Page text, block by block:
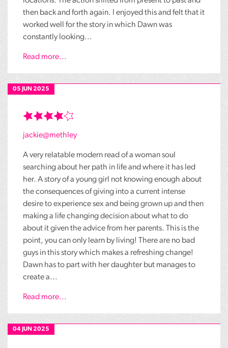
then back and forth again. I enjoyed this and felt that it
worked well for the story in which Dawn was
constantly looking...
Read more...
05 JUN 2025
jackie@methley
A very relatable modern read of a woman soul
searching about her path in life and where it has led
her. A story of a young girl not knowing enough about
the consequences of giving into a current intense
desire to experience sex and being grown up and then
making a life changing decision about what to do
about it given the advice from her parents. This is the
point, you can only learn by living! There are no bad
guys in this story which makes a refreshing change!
Dawn has to part with her daughter but manages to
create a...
Read more...
04 JUN 2025